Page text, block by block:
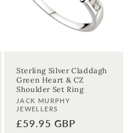
Sterling Silver Claddagh
Green Heart & CZ
Shoulder Set Ring
Vendor:
JACK MURPHY
JEWELLERS
Regular
£59.95 GBP